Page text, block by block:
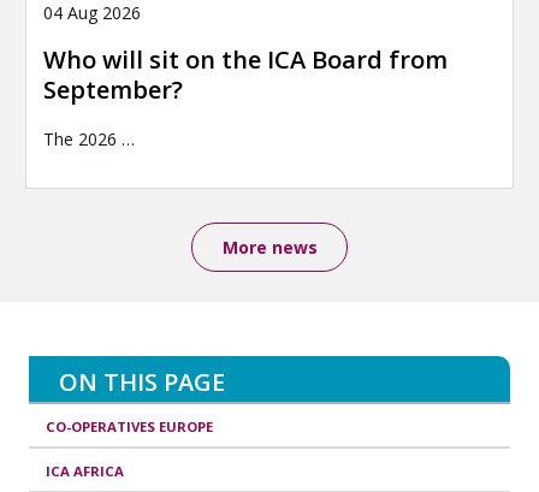
04 Aug 2026
Who will sit on the ICA Board from
September?
The 2026 …
More news
ON THIS PAGE
CO-OPERATIVES EUROPE
ICA AFRICA